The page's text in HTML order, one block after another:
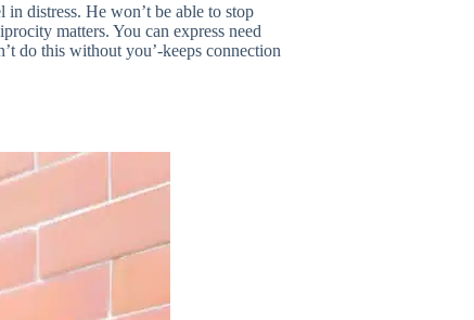
in distress. He won’t be able to stop
matters. You can express need
do this without you’-keeps connection